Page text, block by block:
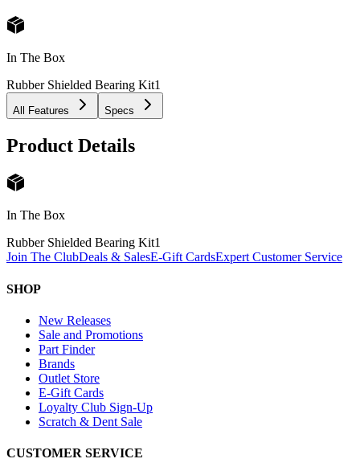
In The Box
Rubber Shielded Bearing Kit1
All Features Specs
Product Details
In The Box
Rubber Shielded Bearing Kit1
Join The ClubDeals & SalesE-Gift CardsExpert Customer Service
SHOP
New Releases
Sale and Promotions
Part Finder
Brands
Outlet Store
E-Gift Cards
Loyalty Club Sign-Up
Scratch & Dent Sale
CUSTOMER SERVICE